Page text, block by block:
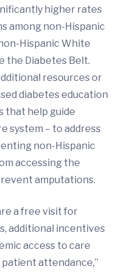
higher rates
among non-Hispanic
Hispanic White
the Diabetes Belt.
resources or
diabetes education
that help guide
system – to address
non-Hispanic
accessing the
amputations.
a free visit for
additional incentives
access to care
attendance,”